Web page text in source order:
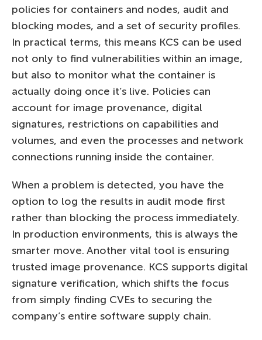
policies for containers and nodes, audit and
blocking modes, and a set of security profiles.
In practical terms, this means KCS can be used
not only to find vulnerabilities within an image,
but also to monitor what the container is
actually doing once it’s live. Policies can
account for image provenance, digital
signatures, restrictions on capabilities and
volumes, and even the processes and network
connections running inside the container.
When a problem is detected, you have the
option to log the results in audit mode first
rather than blocking the process immediately.
In production environments, this is always the
smarter move. Another vital tool is ensuring
trusted image provenance. KCS supports digital
signature verification, which shifts the focus
from simply finding CVEs to securing the
company’s entire software supply chain.